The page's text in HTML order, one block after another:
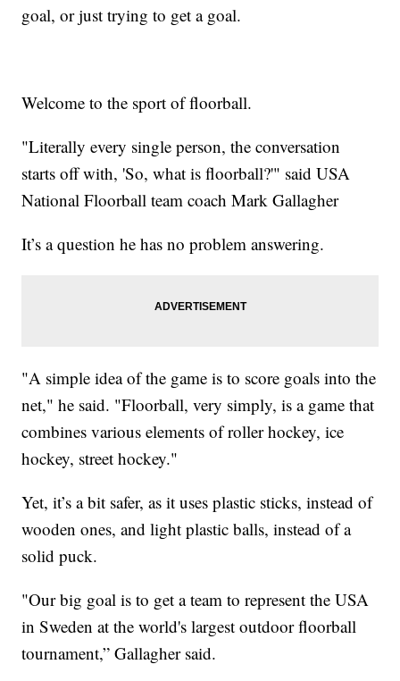
goal, or just trying to get a goal.
Welcome to the sport of floorball.
"Literally every single person, the conversation
starts off with, 'So, what is floorball?'" said USA
National Floorball team coach Mark Gallagher
It’s a question he has no problem answering.
"A simple idea of the game is to score goals into the
net," he said. "Floorball, very simply, is a game that
combines various elements of roller hockey, ice
hockey, street hockey."
Yet, it’s a bit safer, as it uses plastic sticks, instead of
wooden ones, and light plastic balls, instead of a
solid puck.
"Our big goal is to get a team to represent the USA
in Sweden at the world's largest outdoor floorball
tournament,” Gallagher said.